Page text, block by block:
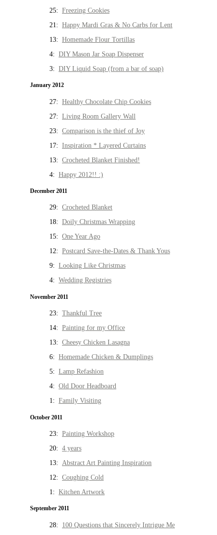
25: Freezing Cookies
21: Happy Mardi Gras & No Carbs for Lent
13: Homemade Flour Tortillas
4: DIY Mason Jar Soap Dispenser
3: DIY Liquid Soap (from a bar of soap)
January 2012
27: Healthy Chocolate Chip Cookies
27: Living Room Gallery Wall
23: Comparison is the thief of Joy
17: Inspiration * Layered Curtains
13: Crocheted Blanket Finished!
4: Happy 2012!! :)
December 2011
29: Crocheted Blanket
18: Doily Christmas Wrapping
15: One Year Ago
12: Postcard Save-the-Dates & Thank Yous
9: Looking Like Christmas
4: Wedding Registries
November 2011
23: Thankful Tree
14: Painting for my Office
13: Cheesy Chicken Lasagna
6: Homemade Chicken & Dumplings
5: Lamp Refashion
4: Old Door Headboard
1: Family Visiting
October 2011
23: Painting Workshop
20: 4 years
13: Abstract Art Painting Inspiration
12: Coughing Cold
1: Kitchen Artwork
September 2011
28: 100 Questions that Sincerely Intrigue Me